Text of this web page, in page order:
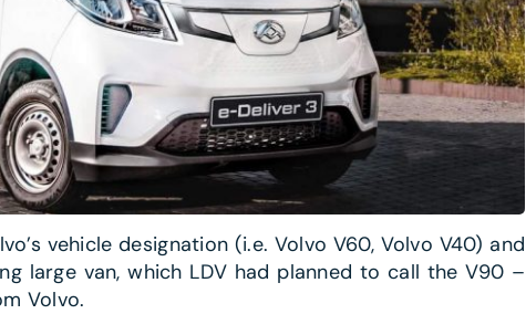
vehicle designation (i.e. Volvo V60, Volvo V40) and
large van, which LDV had planned to call the V90 –
Volvo.